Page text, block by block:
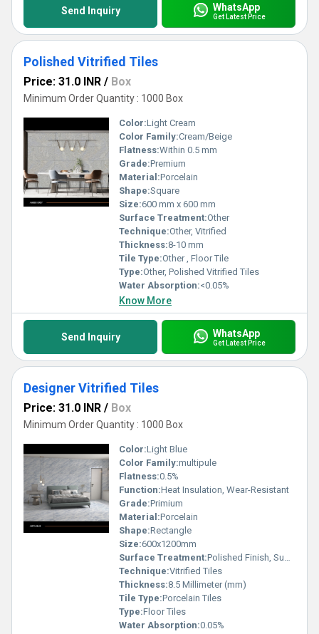
Send Inquiry WhatsApp
Get Latest Price
Polished Vitrified Tiles
Price: 31.0 INR / Box
Minimum Order Quantity : 1000 Box
Color:Light Cream
Color Family:Cream/Beige
Flatness:Within 0.5 mm
Grade:Premium
Material:Porcelain
Shape:Square
Size:600 mm x 600 mm
Surface Treatment:Other
Technique:Other, Vitrified
Thickness:8-10 mm
Tile Type:Other , Floor Tile
Type:Other, Polished Vitrified Tiles
Water Absorption:<0.05%
Know More
Send Inquiry WhatsApp
Get Latest Price
Designer Vitrified Tiles
Price: 31.0 INR / Box
Minimum Order Quantity : 1000 Box
Color:Light Blue
Color Family:multipule
Flatness:0.5%
Function:Heat Insulation, Wear-Resistant
Grade:Primium
Material:Porcelain
Shape:Rectangle
Size:600x1200mm
Surface Treatment:Polished Finish, Super Glossy
Technique:Vitrified Tiles
Thickness:8.5 Millimeter (mm)
Tile Type:Porcelain Tiles
Type:Floor Tiles
Water Absorption:0.05%